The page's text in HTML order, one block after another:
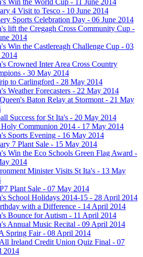
4 Visit to Tesco - 10 June 2014
Sports Celebration Day - 06 June 2014
lift the Cregagh Cross Community Cup -
2014
Win the Castlereagh Challenge Cup - 03
2014
Crowned Inter Area Cross Country
- 30 May 2014
to Carlingford - 28 May 2014
Weather Forecasters - 22 May 2014
Baton Relay at Stormont - 21 May
Success for St Ita's - 20 May 2014
Communion 2014 - 17 May 2014
Sports Evening - 16 May 2014
7 Plant Sale - 15 May 2014
Win the Eco Schools Green Flag Award -
2014
Minister Visits St Ita's - 13 May
Plant Sale - 07 May 2014
School Holidays 2014-15 - 28 April 2014
with a Difference - 14 April 2014
Bounce for Autism - 11 April 2014
Annual Music Recital - 09 April 2014
Spring Fair - 08 April 2014
Ireland Credit Union Quiz Final - 07
2014